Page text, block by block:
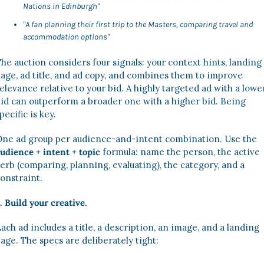
Nations in Edinburgh"
"A fan planning their first trip to the Masters, comparing travel and
accommodation options"
auction considers four signals: your context hints, landing
ad title, and ad copy, and combines them to improve
relative to your bid. A highly targeted ad with a
can outperform a broader one with a higher bid. Being
is key.
+ intent + topic formula: name the person, the active
(comparing, planning, evaluating), the category, and a
Build your creative.
ad includes a title, a description, an image, and a landing
The specs are deliberately tight: